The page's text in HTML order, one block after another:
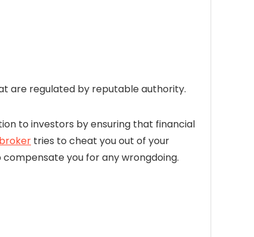
are regulated by reputable authority.
to investors by ensuring that financial
broker tries to cheat you out of your
you for any wrongdoing.